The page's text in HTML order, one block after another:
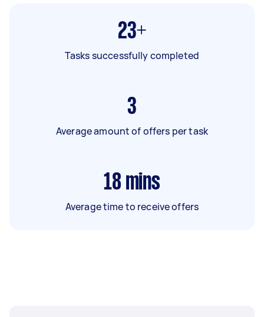
23+
Tasks successfully completed
3
Average amount of offers per task
18 mins
Average time to receive offers